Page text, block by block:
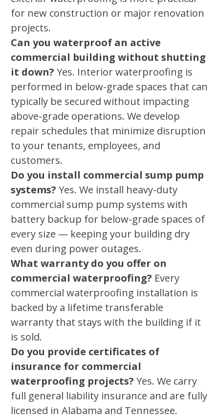
for new construction or major renovation
projects.
Can you waterproof an active
commercial building without shutting
it down? Yes. Interior waterproofing is
performed in below-grade spaces that can
typically be secured without impacting
above-grade operations. We develop
repair schedules that minimize disruption
to your tenants, employees, and
customers.
Do you install commercial sump pump
systems? Yes. We install heavy-duty
commercial sump pump systems with
battery backup for below-grade spaces of
every size — keeping your building dry
even during power outages.
What warranty do you offer on
commercial waterproofing? Every
commercial waterproofing installation is
backed by a lifetime transferable
warranty that stays with the building if it
is sold.
Do you provide certificates of
insurance for commercial
waterproofing projects? Yes. We carry
full general liability insurance and are fully
licensed in Alabama and Tennessee.